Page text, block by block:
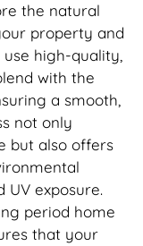
the natural
property and
high-quality,
with the
a smooth,
not only
but also offers
UV exposure.
period home
that your